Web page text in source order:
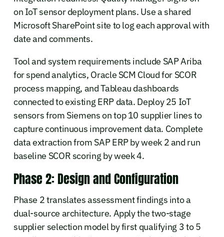
on IoT sensor deployment plans. Use a shared
Microsoft SharePoint site to log each approval with
date and comments.
Tool and system requirements include SAP Ariba
for spend analytics, Oracle SCM Cloud for SCOR
process mapping, and Tableau dashboards
connected to existing ERP data. Deploy 25 IoT
sensors from Siemens on top 10 supplier lines to
capture continuous improvement data. Complete
data extraction from SAP ERP by week 2 and run
baseline SCOR scoring by week 4.
Phase 2: Design and Configuration
Phase 2 translates assessment findings into a
dual-source architecture. Apply the two-stage
supplier selection model by first qualifying 3 to 5